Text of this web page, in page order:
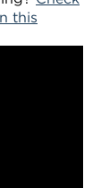
this